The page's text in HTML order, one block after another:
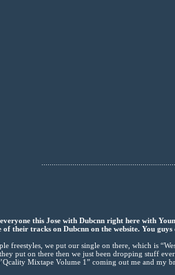
this Jose with Dubcnn right here with
of their tracks on Dubcnn on the website. You
freestyles, we put our single on there, which is
put on there then we just been dropping stuff
Mixtape Volume 1” coming out me and my